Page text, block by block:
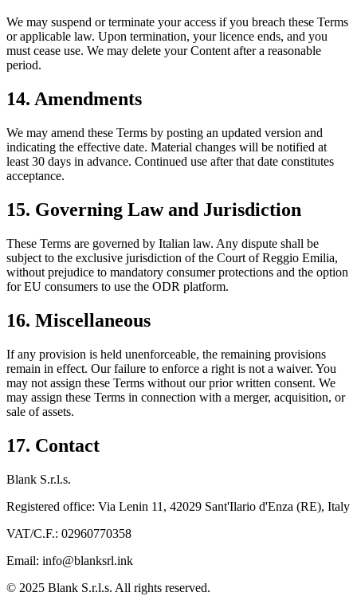
We may suspend or terminate your access if you breach these Terms
or applicable law. Upon termination, your licence ends, and you
must cease use. We may delete your Content after a reasonable
period.
14. Amendments
We may amend these Terms by posting an updated version and
indicating the effective date. Material changes will be notified at
least 30 days in advance. Continued use after that date constitutes
acceptance.
15. Governing Law and Jurisdiction
These Terms are governed by Italian law. Any dispute shall be
subject to the exclusive jurisdiction of the Court of Reggio Emilia,
without prejudice to mandatory consumer protections and the option
for EU consumers to use the ODR platform.
16. Miscellaneous
If any provision is held unenforceable, the remaining provisions
remain in effect. Our failure to enforce a right is not a waiver. You
may not assign these Terms without our prior written consent. We
may assign these Terms in connection with a merger, acquisition, or
sale of assets.
17. Contact
Blank S.r.l.s.
Registered office: Via Lenin 11, 42029 Sant'Ilario d'Enza (RE), Italy
VAT/C.F.: 02960770358
Email: info@blanksrl.ink
© 2025 Blank S.r.l.s. All rights reserved.